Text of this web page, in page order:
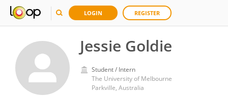
LOGIN REGISTER
Jessie Goldie
Student / Intern
The University of Melbourne
Parkville, Australia